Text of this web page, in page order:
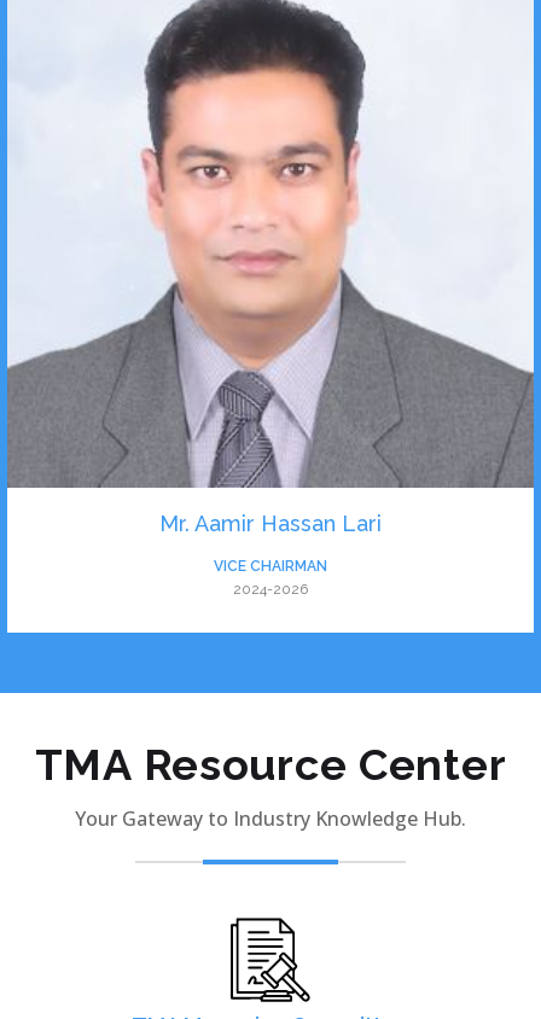
Mr. Aamir Hassan Lari
VICE CHAIRMAN
2024-2026
TMA Resource Center
Your Gateway to Industry Knowledge Hub.